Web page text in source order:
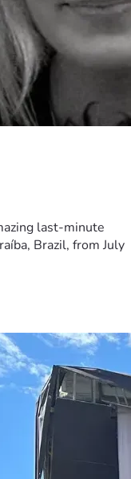
last-minute
Brazil, from July